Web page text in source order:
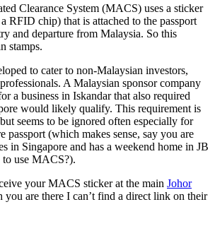
Clearance System (MACS) uses a sticker
RFID chip) that is attached to the passport
and departure from Malaysia. So this
stamps.
to cater to non-Malaysian investors,
A Malaysian sponsor company
a business in Iskandar that also required
would likely qualify. This requirement is
seems to be ignored often especially for
passport (which makes sense, say you are
in Singapore and has a weekend home in JB
to use MACS?).
your MACS sticker at the main Johor
you are there I can’t find a direct link on their